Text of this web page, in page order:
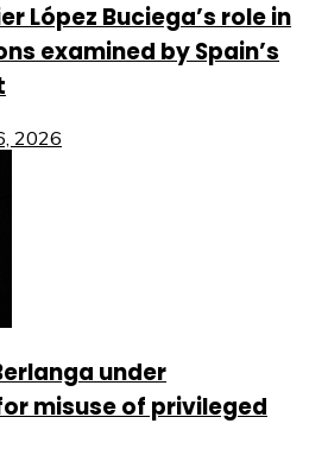
López Buciega’s role in
examined by Spain’s
2026
under
misuse of privileged